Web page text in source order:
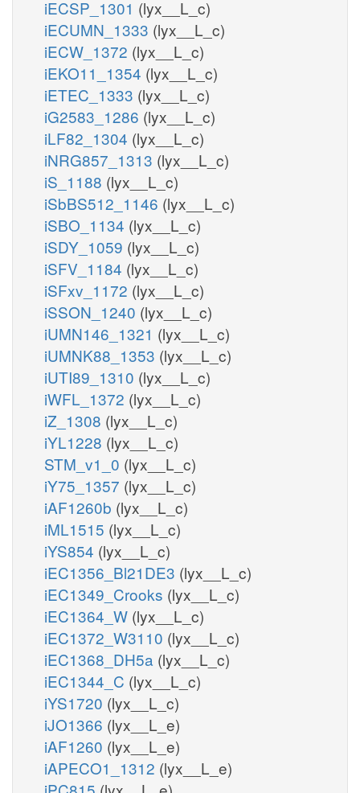
iECSP_1301 (lyx__L_c)
iECUMN_1333 (lyx__L_c)
iECW_1372 (lyx__L_c)
iEKO11_1354 (lyx__L_c)
iETEC_1333 (lyx__L_c)
iG2583_1286 (lyx__L_c)
iLF82_1304 (lyx__L_c)
iNRG857_1313 (lyx__L_c)
iS_1188 (lyx__L_c)
iSbBS512_1146 (lyx__L_c)
iSBO_1134 (lyx__L_c)
iSDY_1059 (lyx__L_c)
iSFV_1184 (lyx__L_c)
iSFxv_1172 (lyx__L_c)
iSSON_1240 (lyx__L_c)
iUMN146_1321 (lyx__L_c)
iUMNK88_1353 (lyx__L_c)
iUTI89_1310 (lyx__L_c)
iWFL_1372 (lyx__L_c)
iZ_1308 (lyx__L_c)
iYL1228 (lyx__L_c)
STM_v1_0 (lyx__L_c)
iY75_1357 (lyx__L_c)
iAF1260b (lyx__L_c)
iML1515 (lyx__L_c)
iYS854 (lyx__L_c)
iEC1356_Bl21DE3 (lyx__L_c)
iEC1349_Crooks (lyx__L_c)
iEC1364_W (lyx__L_c)
iEC1372_W3110 (lyx__L_c)
iEC1368_DH5a (lyx__L_c)
iEC1344_C (lyx__L_c)
iYS1720 (lyx__L_c)
iJO1366 (lyx__L_e)
iAF1260 (lyx__L_e)
iAPECO1_1312 (lyx__L_e)